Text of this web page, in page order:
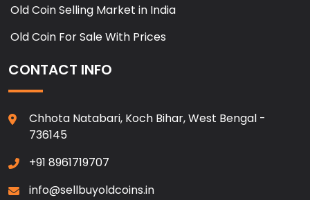
Old Coin Selling Market in India
Old Coin For Sale With Prices
CONTACT INFO
Chhota Natabari, Koch Bihar, West Bengal -
736145
+91 8961719707
info@sellbuyoldcoins.in